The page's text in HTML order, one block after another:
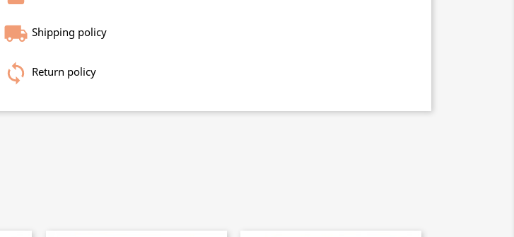
Shipping policy
Return policy